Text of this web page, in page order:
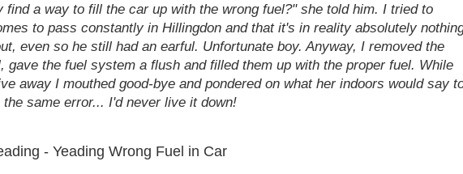
find a way to fill the car up with the wrong fuel?" she told him. I tried to
to pass constantly in Hillingdon and that it's in reality absolutely
even so he still had an earful. Unfortunate boy. Anyway, I removed the
gave the fuel system a flush and filled them up with the proper fuel. While
away I mouthed good-bye and pondered on what her indoors would say
same error... I'd never live it down!
- Yeading Wrong Fuel in Car